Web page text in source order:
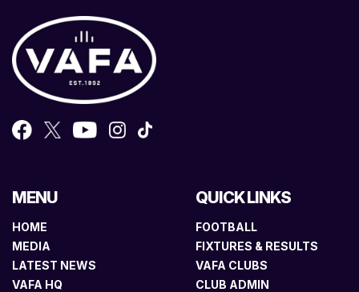
MENU
HOME
MEDIA
LATEST NEWS
VAFA HQ
QUICK LINKS
FOOTBALL
FIXTURES & RESULTS
VAFA CLUBS
CLUB ADMIN